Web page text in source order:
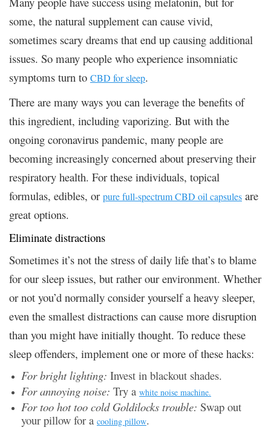
some, the natural supplement can cause vivid,
sometimes scary dreams that end up causing additional
issues. So many people who experience insomniatic
symptoms turn to CBD for sleep.
There are many ways you can leverage the benefits of
this ingredient, including vaporizing. But with the
ongoing coronavirus pandemic, many people are
becoming increasingly concerned about preserving their
respiratory health. For these individuals, topical
formulas, edibles, or pure full-spectrum CBD oil capsules are
great options.
Eliminate distractions
Sometimes it’s not the stress of daily life that’s to blame
for our sleep issues, but rather our environment. Whether
or not you’d normally consider yourself a heavy sleeper,
even the smallest distractions can cause more disruption
than you might have initially thought. To reduce these
sleep offenders, implement one or more of these hacks:
For bright lighting: Invest in blackout shades.
For annoying noise: Try a white noise machine.
For too hot too cold Goldilocks trouble: Swap out
your pillow for a cooling pillow.